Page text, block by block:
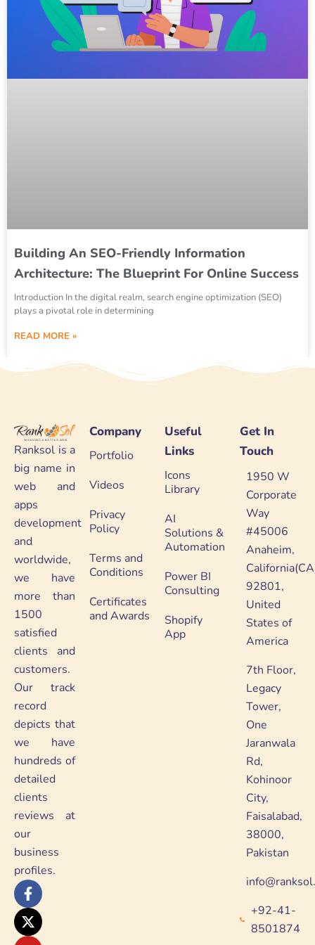
Building An SEO-Friendly Information
Architecture: The Blueprint For Online Success
Introduction In the digital realm, search engine optimization (SEO)
plays a pivotal role in determining
READ MORE »
Ranksol is a
big name in
web and
apps
development
and
worldwide,
we have
more than
1500
satisfied
clients and
customers.
Our track
record
depicts that
we have
hundreds of
detailed
clients
reviews at
our
business
profiles.
F
a
c
e
X
-
t
w
Y
o
u
t
L
i
n
k
Company
Portfolio
Videos
Privacy
Policy
Terms and
Conditions
Certificates
and Awards
Useful
Links
Icons
Library
AI
Solutions &
Automation
Power BI
Consulting
Shopify
App
Get In
Touch
1950 W
Corporate
Way
#45006
Anaheim,
92801,
United
States of
America
7th Floor,
Legacy
Tower,
One
Jaranwala
Rd,
Kohinoor
City,
Faisalabad,
38000,
Pakistan
+92-41-
8501874